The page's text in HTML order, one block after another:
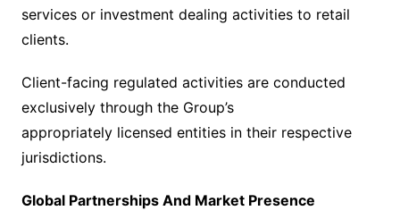
services or investment dealing activities to retail
clients.
Client-facing regulated activities are conducted
exclusively through the Group’s
appropriately licensed entities in their respective
jurisdictions.
Global Partnerships And Market Presence